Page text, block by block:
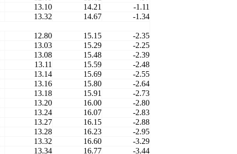
13.10 14.21
-1.11
13.32 14.67
-1.34
12.80 15.15
-2.35
13.03 15.29
-2.25
13.08 15.48
-2.39
13.11 15.59
-2.48
13.14 15.69
-2.55
13.16 15.80
-2.64
13.18 15.91
-2.73
13.20 16.00
-2.80
13.24 16.07
-2.83
13.27 16.15
-2.88
13.28 16.23
-2.95
13.32 16.60
-3.29
13.34 16.77
-3.44